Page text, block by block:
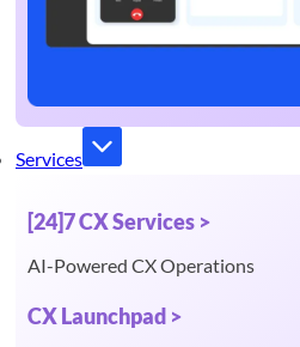
Services
[24]7 CX Services >
AI-Powered CX Operations
CX Launchpad >